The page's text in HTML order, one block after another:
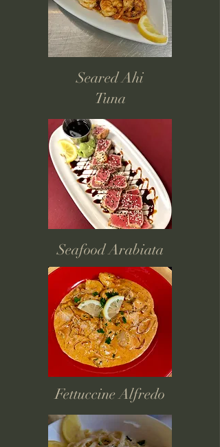
Seared Ahi
Tuna
Seafood Arabiata
Fettuccine Alfredo